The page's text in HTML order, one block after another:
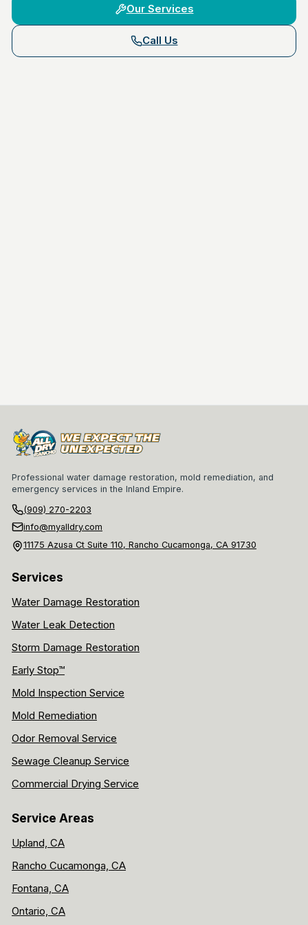
Our Services
Call Us
Professional water damage restoration, mold remediation, and
emergency services in the Inland Empire.
(909) 270-2203
info@myalldry.com
11175 Azusa Ct Suite 110, Rancho Cucamonga, CA 91730
Services
Water Damage Restoration
Water Leak Detection
Storm Damage Restoration
Early Stop™
Mold Inspection Service
Mold Remediation
Odor Removal Service
Sewage Cleanup Service
Commercial Drying Service
Service Areas
Upland, CA
Rancho Cucamonga, CA
Fontana, CA
Ontario, CA